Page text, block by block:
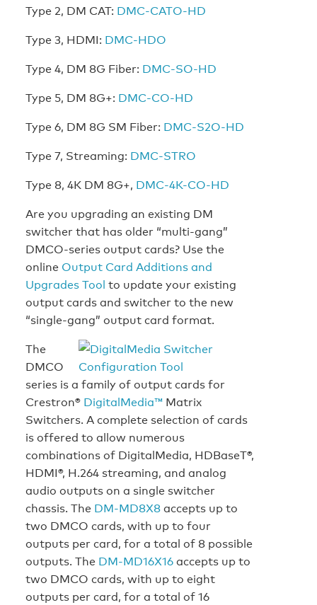
Type 2, DM CAT: DMC-CATO-HD
Type 3, HDMI: DMC-HDO
Type 4, DM 8G Fiber: DMC-SO-HD
Type 5, DM 8G+: DMC-CO-HD
Type 6, DM 8G SM Fiber: DMC-S2O-HD
Type 7, Streaming: DMC-STRO
Type 8, 4K DM 8G+, DMC-4K-CO-HD
Are you upgrading an existing DM
switcher that has older “multi-gang”
DMCO-series output cards? Use the
online Output Card Additions and
Upgrades Tool to update your existing
output cards and switcher to the new
“single-gang” output card format.
The
DMCO
series is a family of output cards for
Crestron® DigitalMedia™ Matrix
Switchers. A complete selection of cards
is offered to allow numerous
combinations of DigitalMedia, HDBaseT®,
HDMI®, H.264 streaming, and analog
audio outputs on a single switcher
chassis. The DM-MD8X8accepts up to
two DMCO cards, with up to four
outputs per card, for a total of 8 possible
outputs. The DM-MD16X16accepts up to
two DMCO cards, with up to eight
outputs per card, for a total of 16